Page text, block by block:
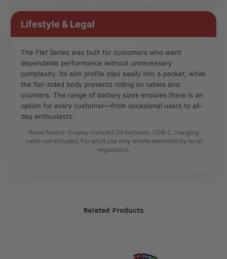
Lifestyle & Legal
The Flat Series was built for customers who want
dependable performance without unnecessary
complexity. Its slim profile slips easily into a pocket, while
the flat-sided body prevents rolling on tables and
counters. The range of battery sizes ensures there is an
option for every customer—from occasional users to all-
day enthusiasts.
Retail Notice: Display includes 20 batteries. USB-C charging
cable not included. For adult use only where permitted by local
regulations.
Related Products